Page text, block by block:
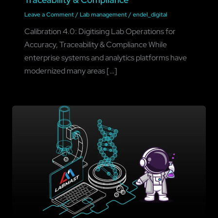
Leave a Comment/Lab management/endel_digital
Calibration 4.0: Digitising Lab Operations for
Accuracy, Traceability & Compliance While
enterprise systems and analytics platforms have
modernized many areas […]